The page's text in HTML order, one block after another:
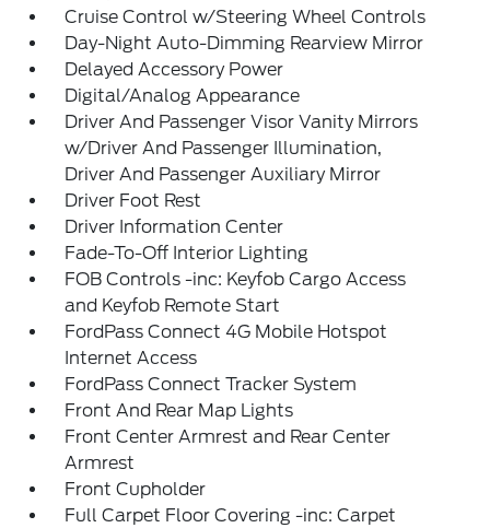
Cruise Control w/Steering Wheel Controls
Day-Night Auto-Dimming Rearview Mirror
Delayed Accessory Power
Digital/Analog Appearance
Driver And Passenger Visor Vanity Mirrors
w/Driver And Passenger Illumination,
Driver And Passenger Auxiliary Mirror
Driver Foot Rest
Driver Information Center
Fade-To-Off Interior Lighting
FOB Controls -inc: Keyfob Cargo Access
and Keyfob Remote Start
FordPass Connect 4G Mobile Hotspot
Internet Access
FordPass Connect Tracker System
Front And Rear Map Lights
Front Center Armrest and Rear Center
Armrest
Front Cupholder
Full Carpet Floor Covering -inc: Carpet